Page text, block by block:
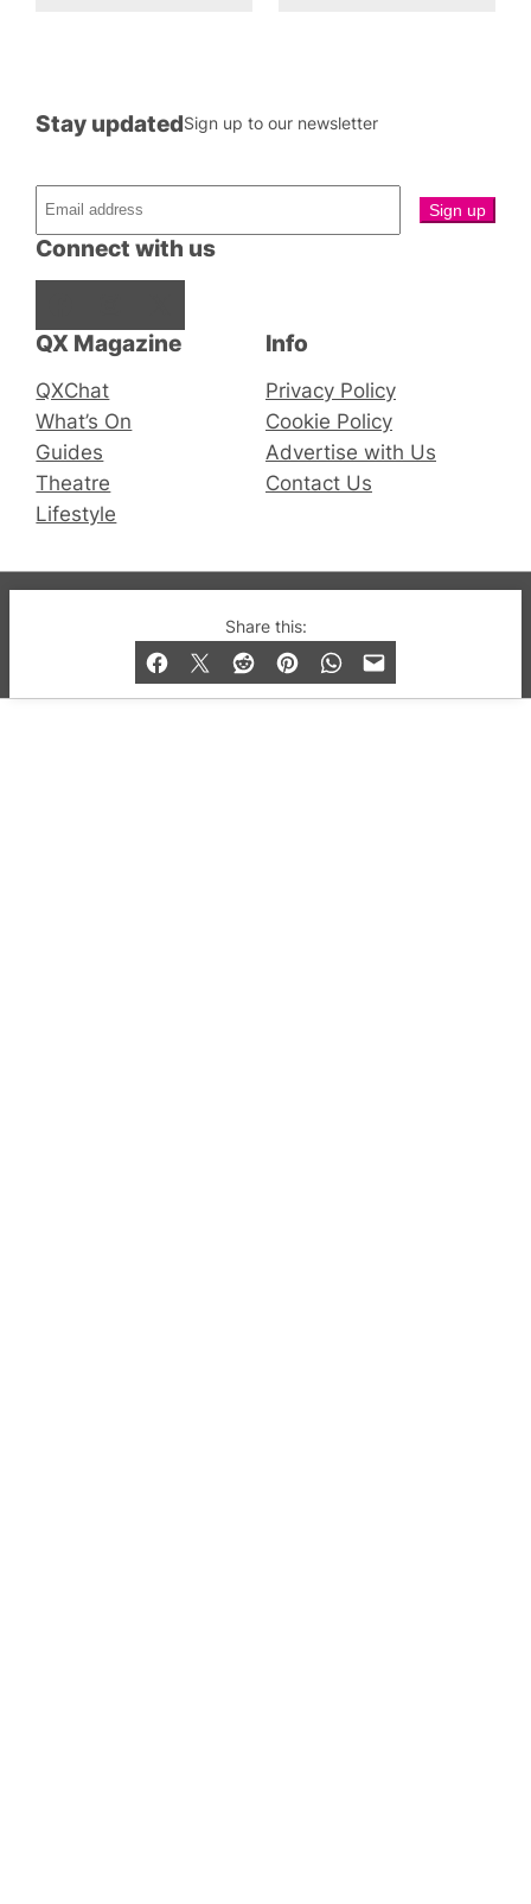
Share this:
QX Magazine
QXChat
What’s On
Guides
Theatre
Lifestyle
Connect with us
Stay updatedSign up to our newsletter
Info
Privacy Policy
Cookie Policy
Advertise with Us
Contact Us
© 2019-2026 QX Magazine.com. Gay London’s Club
and Bar listings, features and lifestyle.